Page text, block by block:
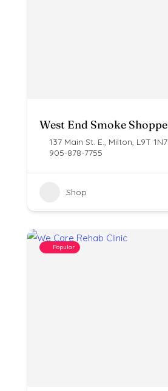
West End Smoke Shoppe
137 Main St. E., Milton, L9T 1N7
905-878-7755
Shop
Popular